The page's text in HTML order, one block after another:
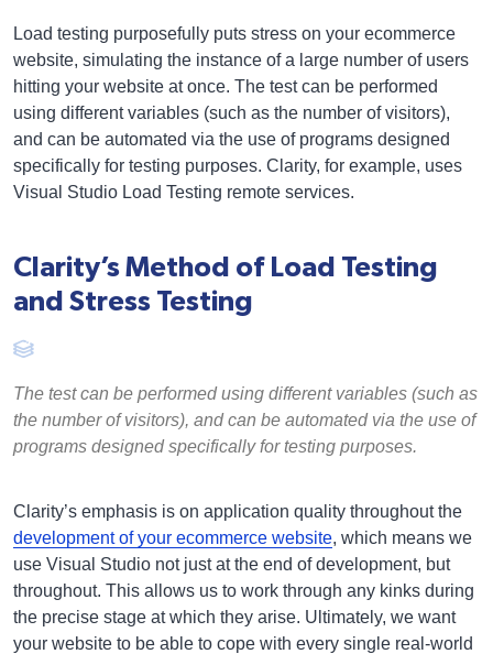
Load testing purposefully puts stress on your ecommerce
website, simulating the instance of a large number of users
hitting your website at once. The test can be performed
using different variables (such as the number of visitors),
and can be automated via the use of programs designed
specifically for testing purposes. Clarity, for example, uses
Visual Studio Load Testing remote services.
Clarity’s Method of Load Testing
and Stress Testing
The test can be performed using different variables (such as
the number of visitors), and can be automated via the use of
programs designed specifically for testing purposes.
Clarity’s emphasis is on application quality throughout the
development of your ecommerce website, which means we
use Visual Studio not just at the end of development, but
throughout. This allows us to work through any kinks during
the precise stage at which they arise. Ultimately, we want
your website to be able to cope with every single real-world